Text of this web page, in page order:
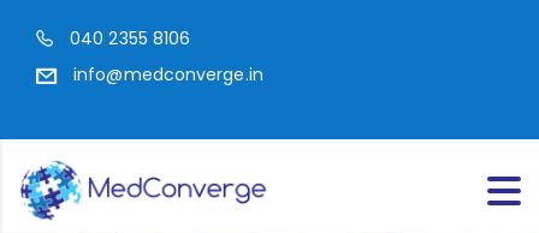
040 2355 8106
info@medconverge.in